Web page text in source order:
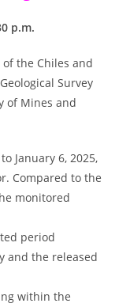
p.m.
the Chiles and
Survey
of Mines and
January 6, 2025,
Compared to the
monitored
period
and the released
within the